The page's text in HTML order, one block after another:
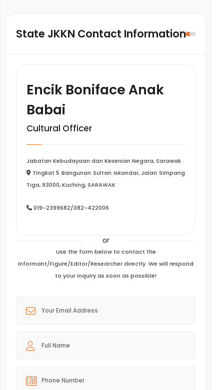
State JKKN Contact Information
Encik Boniface Anak
Babai
Cultural Officer
Jabatan Kebudayaan dan Kesenian Negara, Sarawak
Tingkat 5 Bangunan Sultan Iskandar, Jalan Simpang
Tiga, 93000, Kuching, SARAWAK
019-2399682/082-422006
or
Use the form below to contact the
Informant/Figure/Editor/Researcher directly. We will respond
to your inquiry as soon as possible!